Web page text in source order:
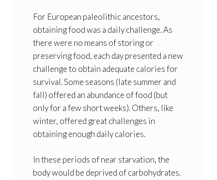
For European paleolithic ancestors,
obtaining food was a daily challenge. As
there were no means of storing or
preserving food, each day presented a new
challenge to obtain adequate calories for
survival. Some seasons (late summer and
fall) offered an abundance of food (but
only for a few short weeks). Others, like
winter, offered great challenges in
obtaining enough daily calories.
In these periods of near starvation, the
body would be deprived of carbohydrates.